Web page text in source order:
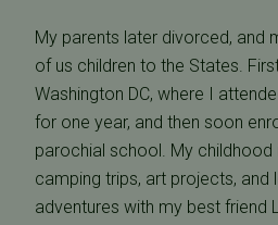
My parents later divorced, and
of us children to the States.
Washington DC, where I
for one year, and then soon
parochial school. My childhood
camping trips, art projects,
adventures with my best friend